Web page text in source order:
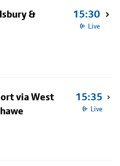
&
15:30
Live
via West
15:35
Live